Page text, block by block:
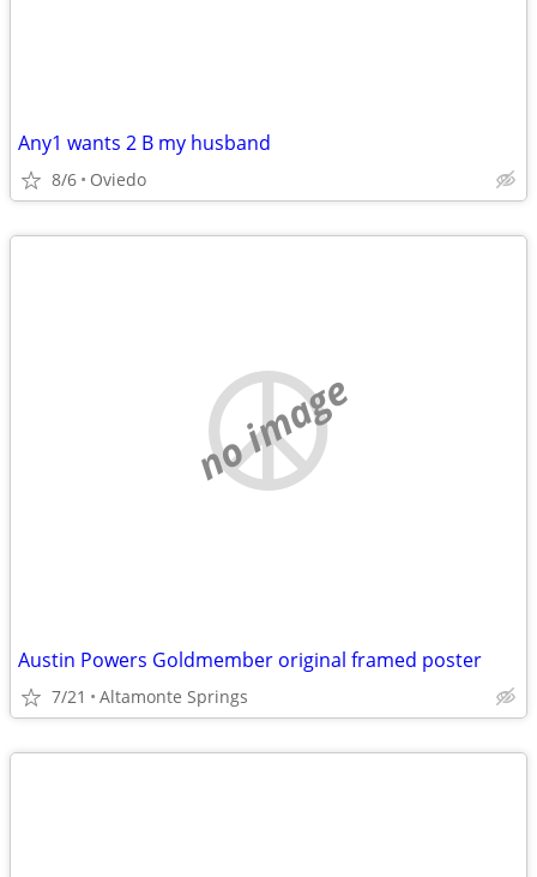
Any1 wants 2 B my husband
8/6 Oviedo
no image
Austin Powers Goldmember original framed poster
7/21 Altamonte Springs